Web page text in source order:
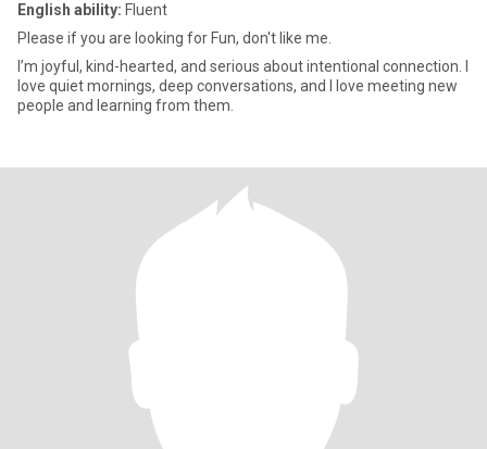
English ability: Fluent
Please if you are looking for Fun, don't like me.
I’m joyful, kind-hearted, and serious about intentional connection. I
love quiet mornings, deep conversations, and I love meeting new
people and learning from them.